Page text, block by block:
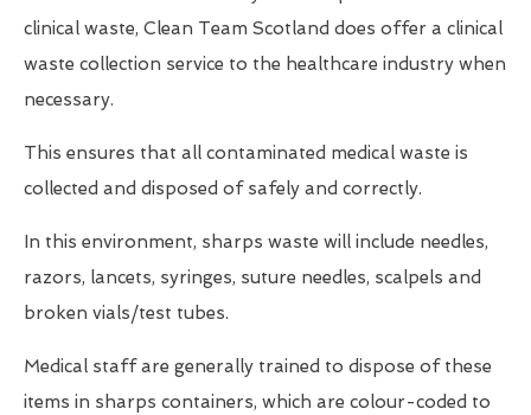
clinical waste, Clean Team Scotland does offer a clinical
waste collection service to the healthcare industry when
necessary.
This ensures that all contaminated medical waste is
collected and disposed of safely and correctly.
In this environment, sharps waste will include needles,
razors, lancets, syringes, suture needles, scalpels and
broken vials/test tubes.
Medical staff are generally trained to dispose of these
items in sharps containers, which are colour-coded to